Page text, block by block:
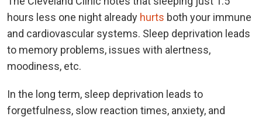
hours less one night already hurts both your immune
and cardiovascular systems. Sleep deprivation leads
to memory problems, issues with alertness,
moodiness, etc.
In the long term, sleep deprivation leads to
forgetfulness, slow reaction times, anxiety, and